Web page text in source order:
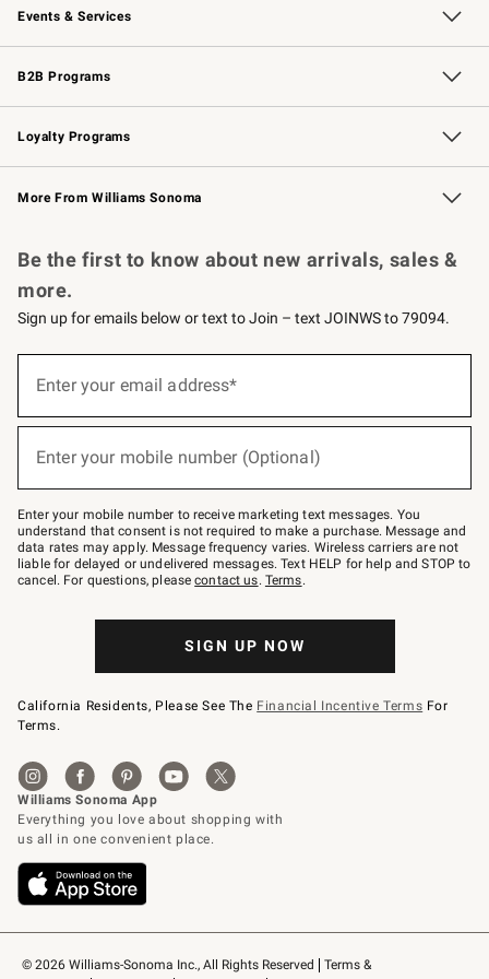
Events & Services
Wedding & Gift Registry Free Design Services
Events Knife Sharpening
Gift Cards
B2B Programs
B2B Overview Contract
Trade Professional Chefs
Corporate Gifting
Loyalty Programs
Williams Sonoma Credit Card Key Rewards
Williams Sonoma Reserve
More From Williams Sonoma
© 2026 Williams-Sonoma Inc., All Rights Reserved
Terms &
Be the first to know about new arrivals, sales &
more.
Sign up for emails below or text to Join – text JOINWS to 79094.
below
Join
–
text
JOINWS
to
79094.
Enter your email address*
Enter your mobile number (Optional)
Enter your mobile number to receive marketing text messages. You
understand that consent is not required to make a purchase. Message and
data rates may apply. Message frequency varies. Wireless carriers are not
liable for delayed or undelivered messages. Text HELP for help and STOP to
cancel. For questions, pleasecontact us. Terms.
SIGN UP NOW
California Residents, Please See The Financial Incentive Terms For
Terms.